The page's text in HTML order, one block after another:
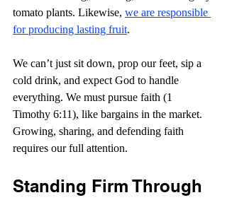
tomato plants. Likewise, we are responsible
for producing lasting fruit.
We can’t just sit down, prop our feet, sip a
cold drink, and expect God to handle
everything. We must pursue faith (1
Timothy 6:11), like bargains in the market.
Growing, sharing, and defending faith
requires our full attention.
Standing Firm Through